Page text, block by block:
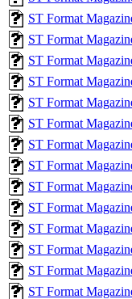
ST Format
ST Format
ST Format
ST Format
ST Format
ST Format
ST Format
ST Format
ST Format
ST Format
ST Format
ST Format
ST Format
ST Format